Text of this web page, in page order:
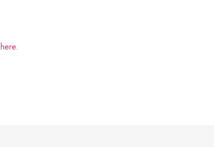
here.